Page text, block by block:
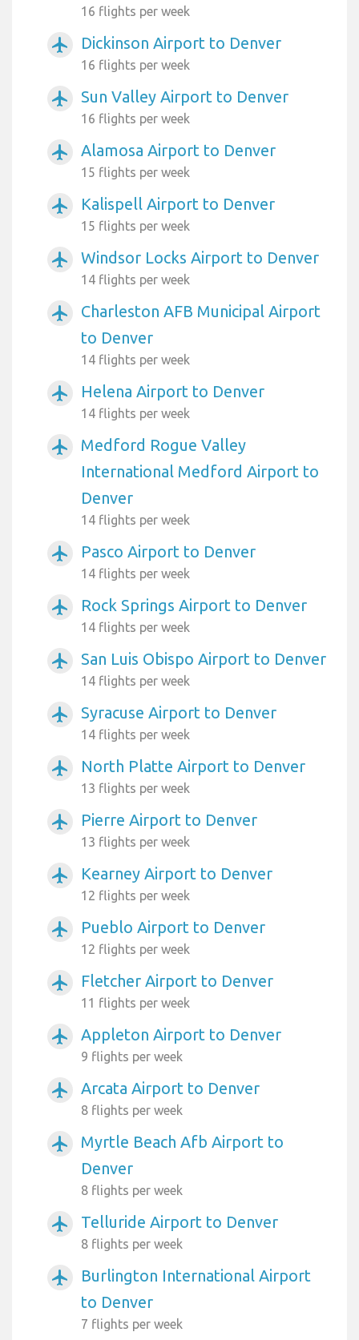
16 flights per week
airplanemode_active Dickinson Airport to Denver
16 flights per week
airplanemode_active Sun Valley Airport to Denver
16 flights per week
airplanemode_active Alamosa Airport to Denver
15 flights per week
airplanemode_active Kalispell Airport to Denver
15 flights per week
airplanemode_active Windsor Locks Airport to Denver
14 flights per week
airplanemode_active
Charleston AFB Municipal Airport
to Denver
14 flights per week
airplanemode_active Helena Airport to Denver
14 flights per week
airplanemode_active
Medford Rogue Valley
International Medford Airport to
Denver
14 flights per week
airplanemode_active Pasco Airport to Denver
14 flights per week
airplanemode_active Rock Springs Airport to Denver
14 flights per week
airplanemode_active San Luis Obispo Airport to Denver
14 flights per week
airplanemode_active Syracuse Airport to Denver
14 flights per week
airplanemode_active North Platte Airport to Denver
13 flights per week
airplanemode_active Pierre Airport to Denver
13 flights per week
airplanemode_active Kearney Airport to Denver
12 flights per week
airplanemode_active Pueblo Airport to Denver
12 flights per week
airplanemode_active Fletcher Airport to Denver
11 flights per week
airplanemode_active Appleton Airport to Denver
9 flights per week
airplanemode_active Arcata Airport to Denver
8 flights per week
airplanemode_active
Myrtle Beach Afb Airport to
Denver
8 flights per week
airplanemode_active Telluride Airport to Denver
8 flights per week
airplanemode_active
Burlington International Airport
to Denver
7 flights per week